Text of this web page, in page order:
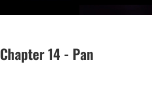
Chapter 14 - Pan